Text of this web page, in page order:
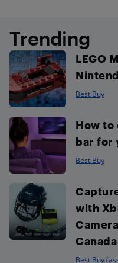
Trending
LEGO
Best Buy
How to
bar for
Best Buy
with
Canada
Best Buy